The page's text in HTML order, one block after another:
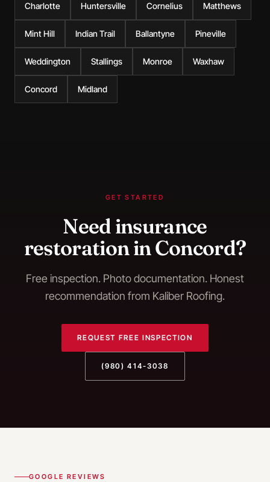
Charlotte Huntersville Cornelius Matthews
Mint Hill Indian Trail Ballantyne Pineville
Weddington Stallings Monroe Waxhaw
Concord Midland
GET STARTED
Needinsurance
restorationinConcord?
Free inspection. Photo documentation. Honest
recommendation from Kaliber Roofing.
REQUEST FREE INSPECTION
(980) 414-3038
GOOGLE REVIEWS